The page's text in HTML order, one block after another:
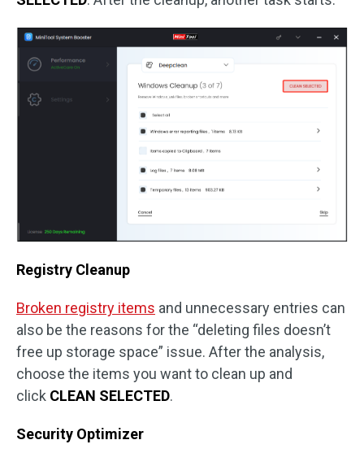
Registry Cleanup
Broken registry items and unnecessary entries can
also be the reasons for the “deleting files doesn’t
free up storage space” issue. After the analysis,
choose the items you want to clean up and
click CLEAN SELECTED.
Security Optimizer